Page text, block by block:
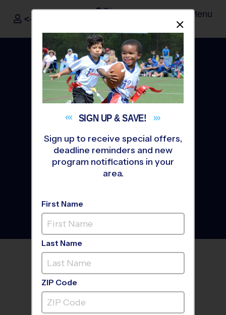
i9Sports ®
<- Sign In Menu
The Way Youth Sports
Should Be
FIND A PROGRAM NEAR YOU
SIGN UP & SAVE!
Sign up to receive special offers,
deadline reminders and new
program notifications in your
area.
First Name
Last Name
ZIP Code